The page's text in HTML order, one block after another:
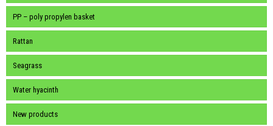
PP – poly propylen basket
Rattan
Seagrass
Water hyacinth
New products